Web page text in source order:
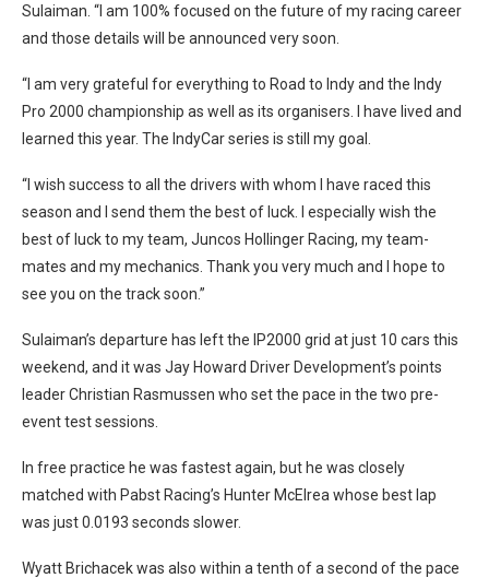
Sulaiman. “I am 100% focused on the future of my racing career
and those details will be announced very soon.
“I am very grateful for everything to Road to Indy and the Indy
Pro 2000 championship as well as its organisers. I have lived and
learned this year. The IndyCar series is still my goal.
“I wish success to all the drivers with whom I have raced this
season and I send them the best of luck. I especially wish the
best of luck to my team, Juncos Hollinger Racing, my team-
mates and my mechanics. Thank you very much and I hope to
see you on the track soon.”
Sulaiman’s departure has left the IP2000 grid at just 10 cars this
weekend, and it was Jay Howard Driver Development’s points
leader Christian Rasmussen who set the pace in the two pre-
event test sessions.
In free practice he was fastest again, but he was closely
matched with Pabst Racing’s Hunter McElrea whose best lap
was just 0.0193 seconds slower.
Wyatt Brichacek was also within a tenth of a second of the pace